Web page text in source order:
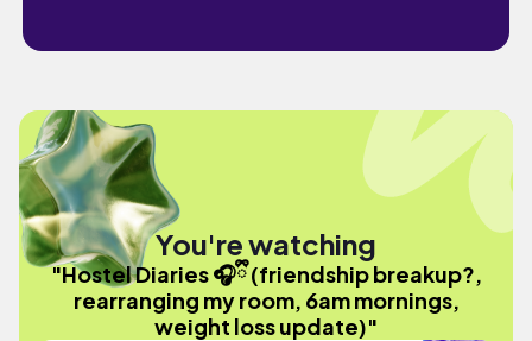
You're watching
"Hostel Diaries 🎧ྀི (friendship breakup?,
rearranging my room, 6am mornings,
weight loss update)"